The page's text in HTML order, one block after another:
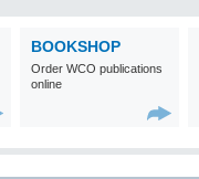
BOOKSHOP
Order WCO publications
online